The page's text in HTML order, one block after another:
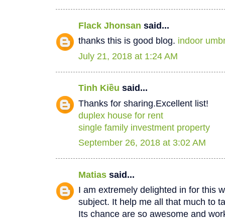
Flack Jhonsan said...
thanks this is good blog. indoor
July 21, 2018 at 1:24 AM
Tinh Kiều said...
Thanks for sharing.Excellent list!
duplex house for rent
single family investment property
September 26, 2018 at 3:02 AM
Matias said...
I am extremely delighted in for this
subject. It help me all that much to
Its chance are so awesome and